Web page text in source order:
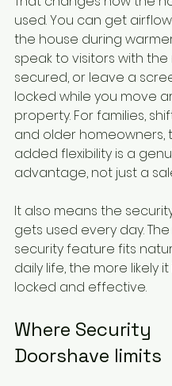
used. You can get
the house during
speak to visitors with
secured, or leave a
locked while you move
property. For families,
and older homeowners,
added flexibility is a
advantage, not just a
It also means the
gets used every day.
security feature fits
daily life, the more likely
locked and effective.
Where Security
Doorshave limits